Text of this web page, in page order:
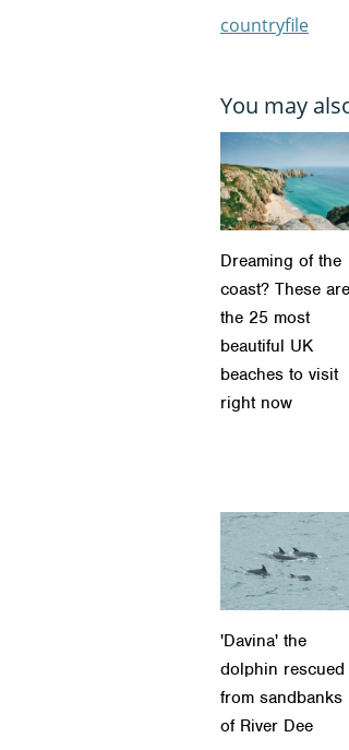
countryfile
You may
Dreaming of the
coast? These are
the 25 most
beautiful UK
beaches to visit
right now
'Davina' the
dolphin rescued
from sandbanks
of River Dee